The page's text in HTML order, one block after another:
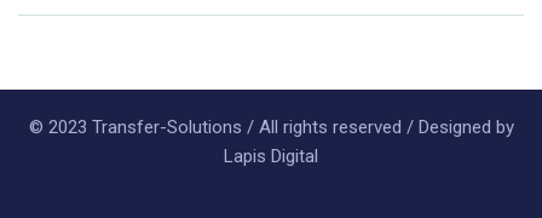
© 2023 Transfer-Solutions / All rights reserved / Designed by
Lapis Digital